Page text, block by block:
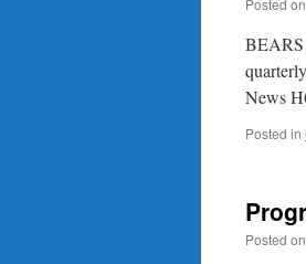
Posted on
BEARS
News
Posted in
Posted on